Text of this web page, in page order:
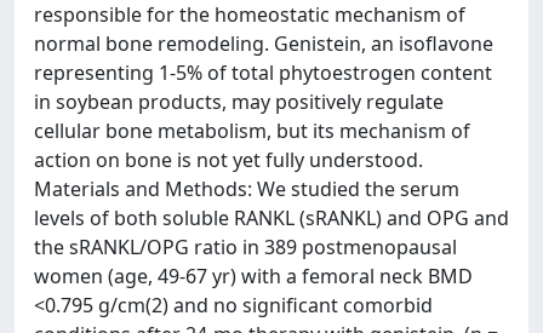
responsible for the homeostatic mechanism of
normal bone remodeling. Genistein, an isoflavone
representing 1-5% of total phytoestrogen content
in soybean products, may positively regulate
cellular bone metabolism, but its mechanism of
action on bone is not yet fully understood.
Materials and Methods: We studied the serum
levels of both soluble RANKL (sRANKL) and OPG and
the sRANKL/OPG ratio in 389 postmenopausal
women (age, 49-67 yr) with a femoral neck BMD
<0.795 g/cm(2) and no significant comorbid